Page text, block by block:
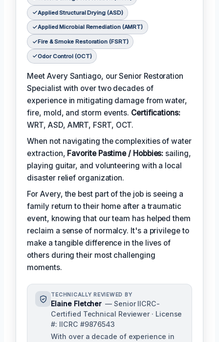
Applied Structural Drying (ASD)
Applied Microbial Remediation (AMRT)
Fire & Smoke Restoration (FSRT)
Odor Control (OCT)
Meet Avery Santiago, our Senior Restoration
Specialist with over two decades of
experience in mitigating damage from water,
fire, mold, and storm events. Certifications:
WRT, ASD, AMRT, FSRT, OCT.
When not navigating the complexities of water
extraction, Favorite Pastime / Hobbies: sailing,
playing guitar, and volunteering with a local
disaster relief organization.
For Avery, the best part of the job is seeing a
family return to their home after a traumatic
event, knowing that our team has helped them
reclaim a sense of normalcy. It's a privilege to
make a tangible difference in the lives of
others during their most challenging
moments.
TECHNICALLY REVIEWED BY
Elaine Fletcher — Senior IICRC-
Certified Technical Reviewer · License
#: IICRC #9876543
With over a decade of experience in